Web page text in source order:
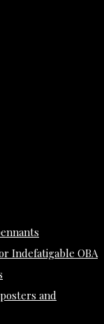
Indefatigable OBA
and